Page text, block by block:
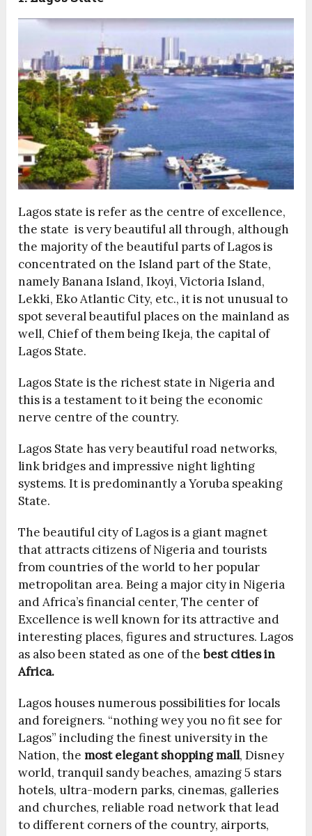
Lagos state is refer as the centre of excellence,
the state is very beautiful all through, although
the majority of the beautiful parts of Lagos is
concentrated on the Island part of the State,
namely Banana Island, Ikoyi, Victoria Island,
Lekki, Eko Atlantic City, etc., it is not unusual to
spot several beautiful places on the mainland as
well, Chief of them being Ikeja, the capital of
Lagos State.
Lagos State is the richest state in Nigeria and
this is a testament to it being the economic
nerve centre of the country.
Lagos State has very beautiful road networks,
link bridges and impressive night lighting
systems. It is predominantly a Yoruba speaking
State.
The beautiful city of Lagos is a giant magnet
that attracts citizens of Nigeria and tourists
from countries of the world to her popular
metropolitan area. Being a major city in Nigeria
and Africa’s financial center, The center of
Excellence is well known for its attractive and
interesting places, figures and structures. Lagos
as also been stated as one of thebest cities in
Africa.
Lagos houses numerous possibilities for locals
and foreigners. “nothing wey you no fit see for
Lagos” including the finest university in the
Nation, themost elegant shopping mall, Disney
world, tranquil sandy beaches, amazing 5 stars
hotels, ultra-modern parks, cinemas, galleries
and churches, reliable road network that lead
to different corners of the country, airports,